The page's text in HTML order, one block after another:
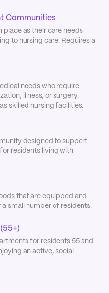
Communities
place as their care needs
to nursing care. Requires a
needs who require
illness, or surgery.
skilled nursing facilities.
designed to support
residents living with
that are equipped and
small number of residents.
for residents 55 and
an active, social